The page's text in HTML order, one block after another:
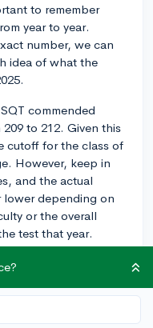
to remember
year to year.
number, we can
idea of what the
commended
to 212. Given this
cutoff for the class of
However, keep in
and the actual
depending on
or the overall
test that year.
performing as well
is just one
and while it's